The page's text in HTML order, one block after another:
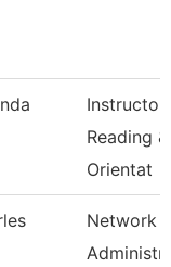
Instructor,
Reading &
Orientat
Network